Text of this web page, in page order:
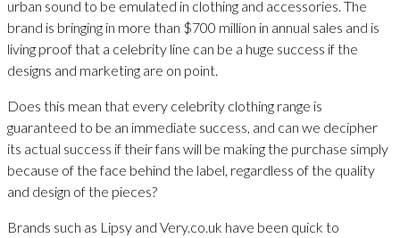
urban sound to be emulated in clothing and accessories. The
brand is bringing in more than $700 million in annual sales and is
living proof that a celebrity line can be a huge success if the
designs and marketing are on point.
Does this mean that every celebrity clothing range is
guaranteed to be an immediate success, and can we decipher
its actual success if their fans will be making the purchase simply
because of the face behind the label, regardless of the quality
and design of the pieces?
Brands such as Lipsy and Very.co.uk have been quick to